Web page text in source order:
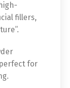
fillers,
for